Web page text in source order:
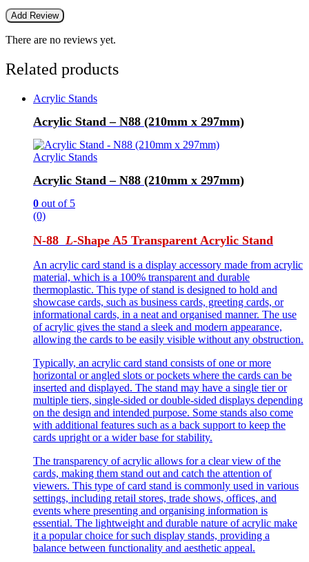
There are no reviews yet.
Related products
Acrylic Stands
Acrylic Stand – N88 (210mm x 297mm)
Acrylic Stands
Acrylic Stand – N88 (210mm x 297mm)
0 out of 5
(0)
N-88 L-Shape A5 Transparent Acrylic Stand
An acrylic card stand is a display accessory made from acrylic
material, which is a 100% transparent and durable
thermoplastic. This type of stand is designed to hold and
showcase cards, such as business cards, greeting cards, or
informational cards, in a neat and organised manner. The use
of acrylic gives the stand a sleek and modern appearance,
allowing the cards to be easily visible without any obstruction.
Typically, an acrylic card stand consists of one or more
horizontal or angled slots or pockets where the cards can be
inserted and displayed. The stand may have a single tier or
multiple tiers, single-sided or double-sided displays depending
on the design and intended purpose. Some stands also come
with additional features such as a back support to keep the
cards upright or a wider base for stability.
The transparency of acrylic allows for a clear view of the
cards, making them stand out and catch the attention of
viewers. This type of card stand is commonly used in various
settings, including retail stores, trade shows, offices, and
events where presenting and organising information is
essential. The lightweight and durable nature of acrylic make
it a popular choice for such display stands, providing a
balance between functionality and aesthetic appeal.